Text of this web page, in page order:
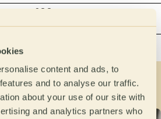
content and ads, to
and to analyse our traffic.
about your use of our site with
and analytics partners who
and 800 microns